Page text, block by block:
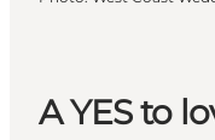
A YES to